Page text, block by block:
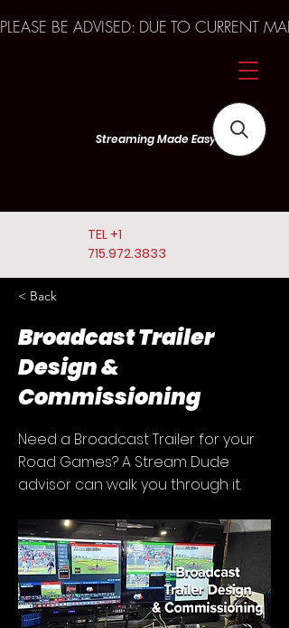
TEL +1
715.972.3833
Streaming Made Easy
PLEASE BE ADVISED: DUE TO CURRENT
< Back
Broadcast Trailer
Design &
Commissioning
Need a Broadcast Trailer for your
Road Games? A Stream Dude
advisor can walk you through it.